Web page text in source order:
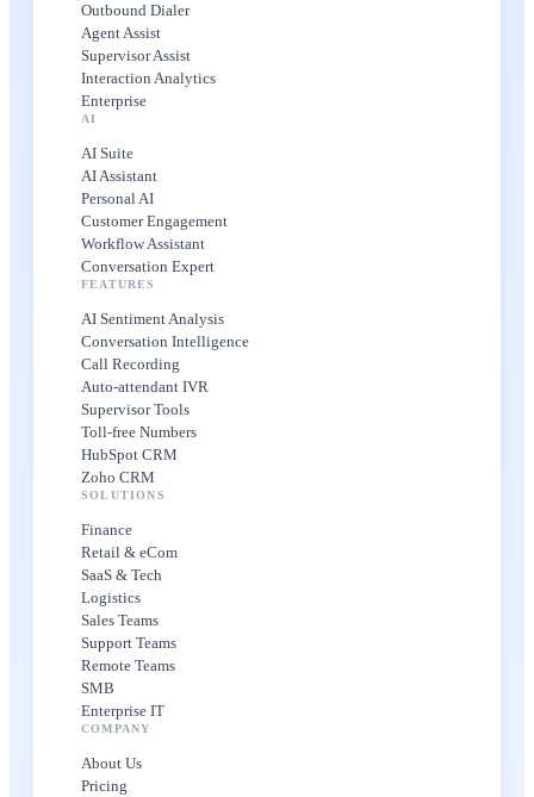
Outbound Dialer
Agent Assist
Supervisor Assist
Interaction Analytics
Enterprise
AI
AI Suite
AI Assistant
Personal AI
Customer Engagement
Workflow Assistant
Conversation Expert
FEATURES
AI Sentiment Analysis
Conversation Intelligence
Call Recording
Auto-attendant IVR
Supervisor Tools
Toll-free Numbers
HubSpot CRM
Zoho CRM
SOLUTIONS
Finance
Retail & eCom
SaaS & Tech
Logistics
Sales Teams
Support Teams
Remote Teams
SMB
Enterprise IT
COMPANY
About Us
Pricing